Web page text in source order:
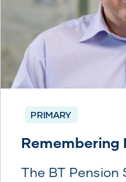
PRIMARY
Remembering
The BT Pension